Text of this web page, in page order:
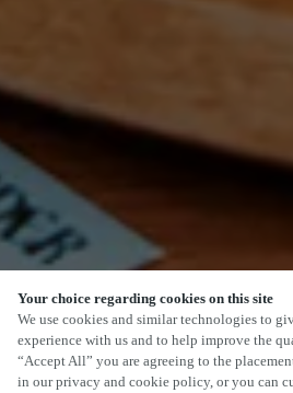
Your choice regarding cookies on this site
We use cookies and similar technologies to
experience with us and to help improve the
“Accept All” you are agreeing to the
in our privacy and cookie policy, or you can
SCROLL